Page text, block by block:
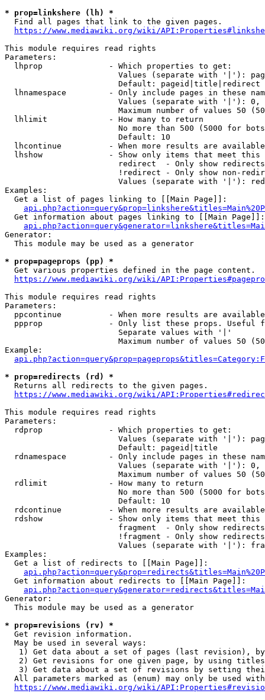
* prop=linkshere (lh) *
  Find all pages that link to the given pages.
https://www.mediawiki.org/wiki/
This module requires read rights
Parameters:
  lhprop              - Which properties to get:
Values (separate with '|'):
                        Default: pageid|title|redirect
lhnamespace         - Only include pages in these
Values (separate with '|'):
Maximum number of values 50
  lhlimit             - How many to return
No more than 500 (5000 for
                        Default: 10
lhcontinue          - When more results are
lhshow              - Show only items that meet this
                        redirect  - Only show redirects
!redirect - Only show non-
Values (separate with '|'):
Examples:
  Get a list of pages linking to [[Main Page]]:
  Get information about pages linking to [[Main Page]]:
Generator:
  This module may be used as a generator
* prop=pageprops (pp) *
  Get various properties defined in the page content.
https://www.mediawiki.org/wiki/
This module requires read rights
Parameters:
ppcontinue          - When more results are
ppprop              - Only list these props. Useful
                        Separate values with '|'
Maximum number of values 50
Example:
* prop=redirects (rd) *
  Returns all redirects to the given pages.
https://www.mediawiki.org/wiki/
This module requires read rights
Parameters:
  rdprop              - Which properties to get:
Values (separate with '|'):
                        Default: pageid|title
rdnamespace         - Only include pages in these
Values (separate with '|'):
Maximum number of values 50
  rdlimit             - How many to return
No more than 500 (5000 for
                        Default: 10
rdcontinue          - When more results are
rdshow              - Show only items that meet this
fragment  - Only show
!fragment - Only show
Values (separate with '|'):
Examples:
  Get a list of redirects to [[Main Page]]:
  Get information about redirects to [[Main Page]]:
Generator:
  This module may be used as a generator
* prop=revisions (rv) *
  Get revision information.
  May be used in several ways:
1) Get data about a set of pages (last revision),
2) Get revisions for one given page, by using
3) Get data about a set of revisions by setting
All parameters marked as (enum) may only be used
https://www.mediawiki.org/wiki/